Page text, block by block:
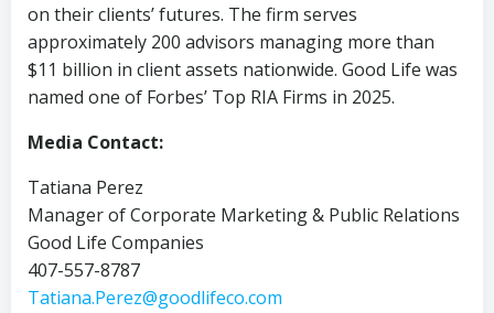
on their clients’ futures. The firm serves
approximately 200 advisors managing more than
$11 billion in client assets nationwide. Good Life was
named one of Forbes’ Top RIA Firms in 2025.
Media Contact:
Tatiana Perez
Manager of Corporate Marketing & Public Relations
Good Life Companies
407-557-8787
Tatiana.Perez@goodlifeco.com